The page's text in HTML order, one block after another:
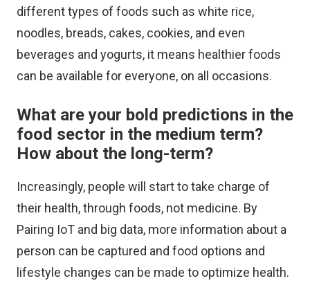
different types of foods such as white rice,
noodles, breads, cakes, cookies, and even
beverages and yogurts, it means healthier foods
can be available for everyone, on all occasions.
What are your bold predictions in the
food sector in the medium term?
How about the long-term?
Increasingly, people will start to take charge of
their health, through foods, not medicine. By
Pairing IoT and big data, more information about a
person can be captured and food options and
lifestyle changes can be made to optimize health.